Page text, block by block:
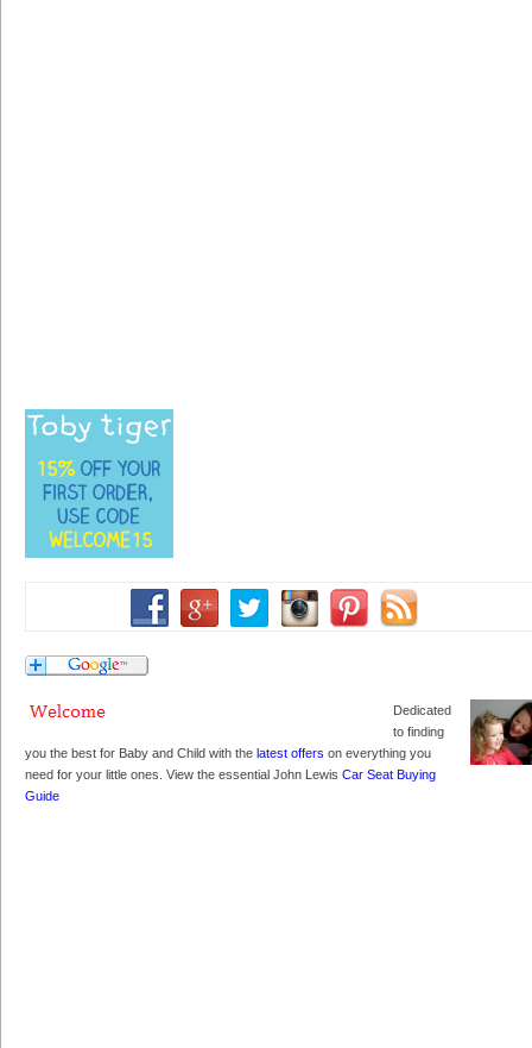
Dedicated
to finding
you the best for Baby and Child with the latest offers on everything you
need for your little ones. View the essential John Lewis Car Seat Buying
Guide